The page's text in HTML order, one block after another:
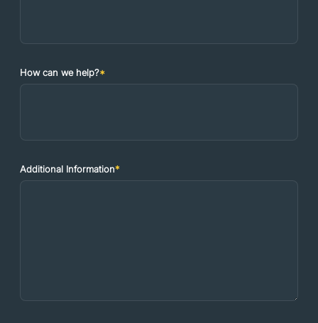
How can we help?*
Additional Information*